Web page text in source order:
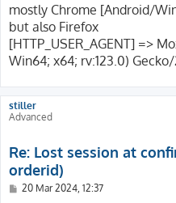
s
t
mostly Chrome [Android/
but also Firefox
[HTTP_USER_AGENT] =>
Win64; x64; rv:123.0)
stiller
Advanced
Re: Lost session at
orderid)
P20 Mar 2024, 12:37